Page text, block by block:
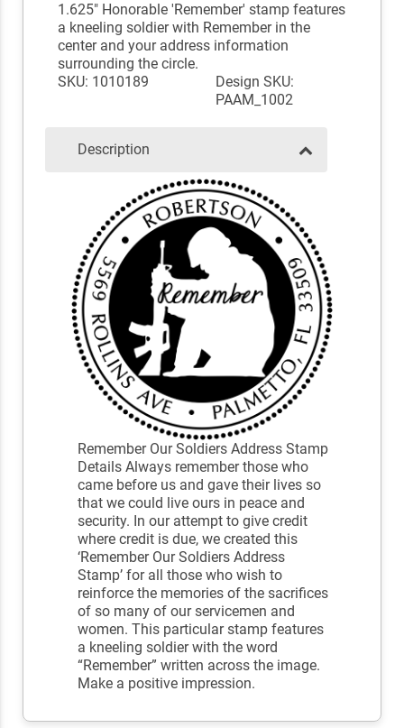
1.625" Honorable 'Remember' stamp features
a kneeling soldier with Remember in the
center and your address information
surrounding the circle.
SKU: 1010189
Design SKU:
PAAM_1002
Description
Remember Our Soldiers Address Stamp
Details Always remember those who
came before us and gave their lives so
that we could live ours in peace and
security. In our attempt to give credit
where credit is due, we created this
‘Remember Our Soldiers Address
Stamp’ for all those who wish to
reinforce the memories of the sacrifices
of so many of our servicemen and
women. This particular stamp features
a kneeling soldier with the word
“Remember” written across the image.
Make a positive impression.